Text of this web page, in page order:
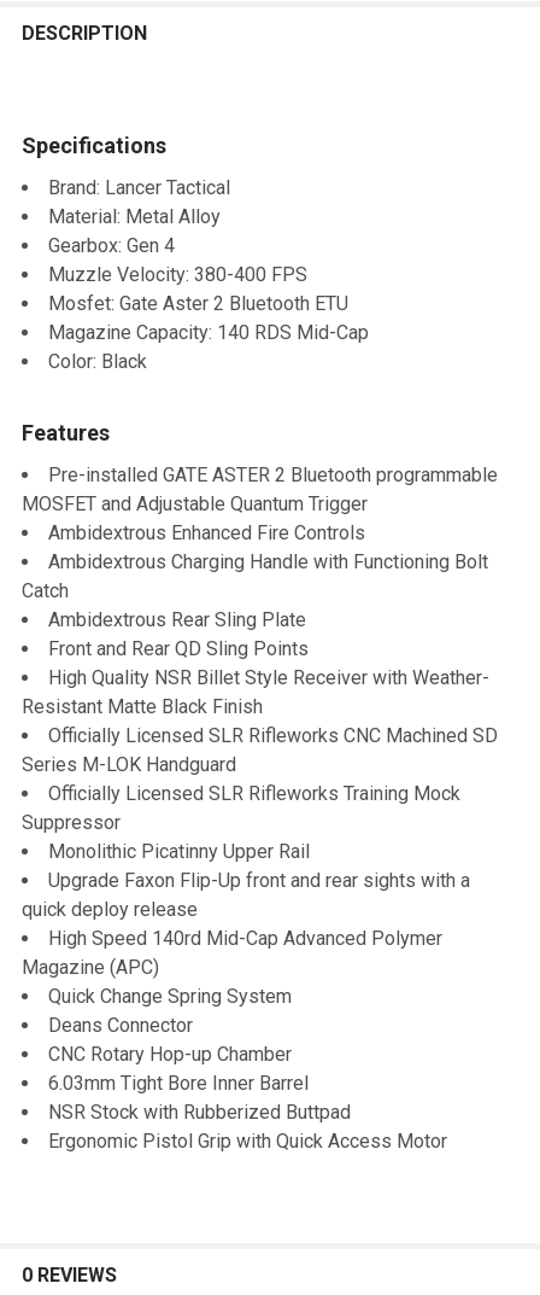
BOUGHT
SELECT
ADD
SELECTED
TO CART
DESCRIPTION
Specifications
Brand: Lancer Tactical
Material: Metal Alloy
Gearbox: Gen 4
Muzzle Velocity: 380-400 FPS
Mosfet: Gate Aster 2 Bluetooth ETU
Magazine Capacity: 140 RDS Mid-Cap
Color: Black
Features
Pre-installed GATE ASTER 2 Bluetooth programmable
MOSFET and Adjustable Quantum Trigger
Ambidextrous Enhanced Fire Controls
Ambidextrous Charging Handle with Functioning Bolt
Catch
Ambidextrous Rear Sling Plate
Front and Rear QD Sling Points
High Quality NSR Billet Style Receiver with Weather-
Resistant Matte Black Finish
Officially Licensed SLR Rifleworks CNC Machined SD
Series M-LOK Handguard
Officially Licensed SLR Rifleworks Training Mock
Suppressor
Monolithic Picatinny Upper Rail
Upgrade Faxon Flip-Up front and rear sights with a
quick deploy release
High Speed 140rd Mid-Cap Advanced Polymer
Magazine (APC)
Quick Change Spring System
Deans Connector
CNC Rotary Hop-up Chamber
6.03mm Tight Bore Inner Barrel
NSR Stock with Rubberized Buttpad
Ergonomic Pistol Grip with Quick Access Motor
0 REVIEWS